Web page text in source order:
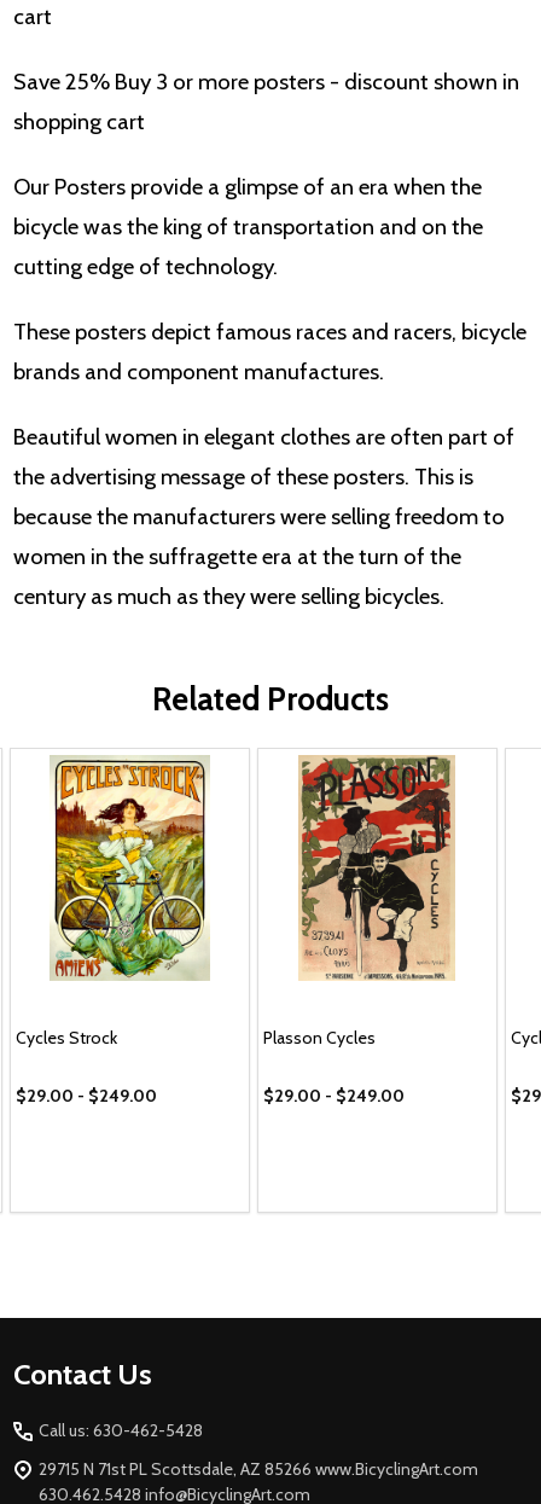
cart
Save 25% Buy 3 or more posters - discount shown in
shopping cart
Our Posters provide a glimpse of an era when the
bicycle was the king of transportation and on the
cutting edge of technology.
These posters depict famous races and racers, bicycle
brands and component manufactures.
Beautiful women in elegant clothes are often part of
the advertising message of these posters. This is
because the manufacturers were selling freedom to
women in the suffragette era at the turn of the
century as much as they were selling bicycles.
Related Products
Cycles Strock
$29.00 - $249.00
Plasson Cycles
$29.00 - $249.00
Footer
Contact Us
Call us: 630-462-5428
29715 N 71st PL Scottsdale, AZ 85266 www.BicyclingArt.com
630.462.5428 info@BicyclingArt.com